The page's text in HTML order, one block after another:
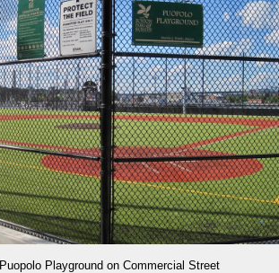
Puopolo Playground on Commercial Street